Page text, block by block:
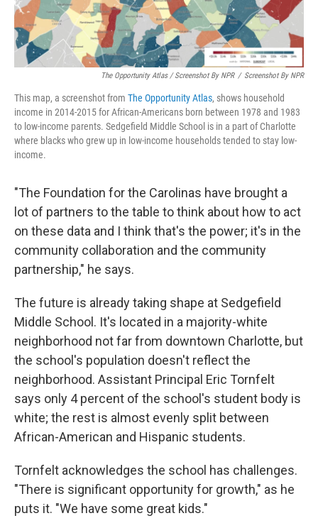
The Opportunity Atlas / Screenshot By NPR / Screenshot By NPR
This map, a screenshot from The Opportunity Atlas, shows household
income in 2014-2015 for African-Americans born between 1978 and 1983
to low-income parents. Sedgefield Middle School is in a part of Charlotte
where blacks who grew up in low-income households tended to stay low-
income.
"The Foundation for the Carolinas have brought a
lot of partners to the table to think about how to act
on these data and I think that's the power; it's in the
community collaboration and the community
partnership," he says.
The future is already taking shape at Sedgefield
Middle School. It's located in a majority-white
neighborhood not far from downtown Charlotte, but
the school's population doesn't reflect the
neighborhood. Assistant Principal Eric Tornfelt
says only 4 percent of the school's student body is
white; the rest is almost evenly split between
African-American and Hispanic students.
Tornfelt acknowledges the school has challenges.
"There is significant opportunity for growth," as he
puts it. "We have some great kids."